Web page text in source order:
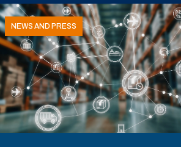
NEWS AND PRESS